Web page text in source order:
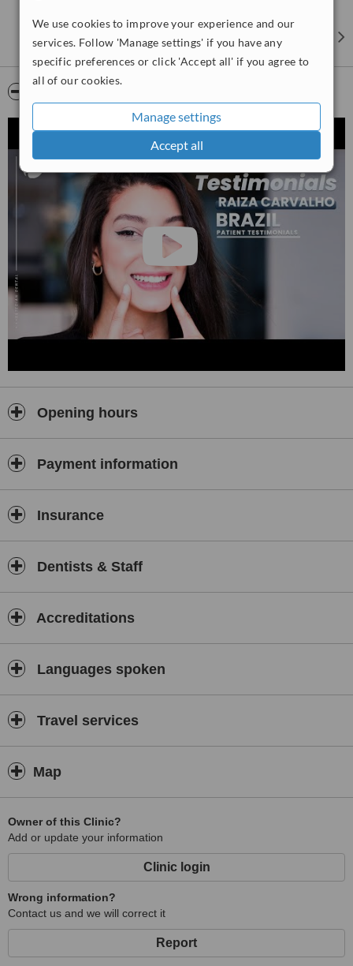
We use cookies to improve your experience and our
services. Follow 'Manage settings' if you have any
specific preferences or click 'Accept all' if you agree to
all of our cookies.
Manage settings
Accept all
care at the most affordable prices.
Opening hours
Payment information
Insurance
Dentists & Staff
Accreditations
Languages spoken
Travel services
Map
Owner of this Clinic?
Add or update your information
Clinic login
Wrong information?
Contact us and we will correct it
Report